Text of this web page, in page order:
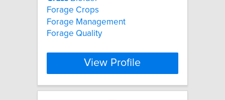
Forage Crops
Forage Management
Forage Quality
View Profile